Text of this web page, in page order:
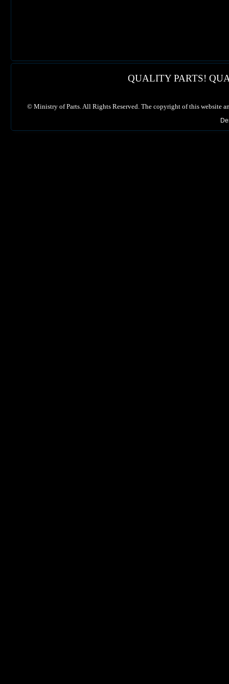
QUALITY PARTS!
© Ministry of Parts. All Rights Reserved. The copyright of this website